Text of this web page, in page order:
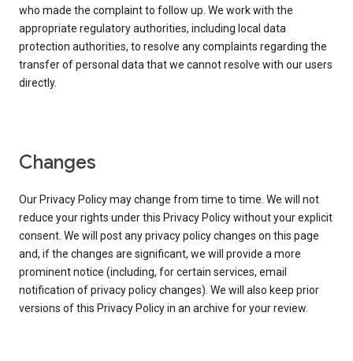
who made the complaint to follow up. We work with the
appropriate regulatory authorities, including local data
protection authorities, to resolve any complaints regarding the
transfer of personal data that we cannot resolve with our users
directly.
Changes
Our Privacy Policy may change from time to time. We will not
reduce your rights under this Privacy Policy without your explicit
consent. We will post any privacy policy changes on this page
and, if the changes are significant, we will provide a more
prominent notice (including, for certain services, email
notification of privacy policy changes). We will also keep prior
versions of this Privacy Policy in an archive for your review.